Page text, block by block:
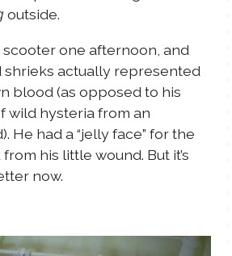
outside.
scooter one afternoon, and
shrieks actually represented
blood (as opposed to his
wild hysteria from an
He had a “jelly face” for the
his little wound. But it’s
now.